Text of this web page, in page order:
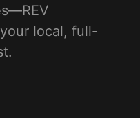
local, full-